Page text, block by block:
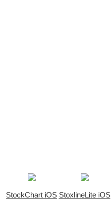
StockChart iOS StoxlineLite iOS